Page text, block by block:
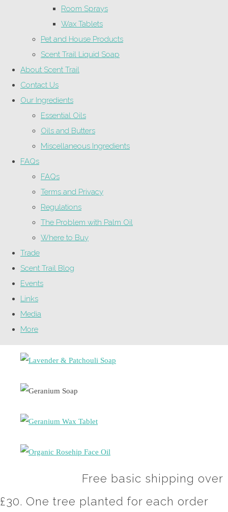
Room Sprays
Wax Tablets
Pet and House Products
Scent Trail Liquid Soap
About Scent Trail
Contact Us
Our Ingredients
Essential Oils
Oils and Butters
Miscellaneous Ingredients
FAQs
FAQs
Terms and Privacy
Regulations
The Problem with Palm Oil
Where to Buy
Trade
Scent Trail Blog
Events
Links
Media
More
Free basic shipping over
£30. One tree planted for each order